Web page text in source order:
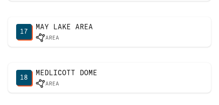
17
MAY LAKE AREA
AREA
18
MEDLICOTT DOME
AREA